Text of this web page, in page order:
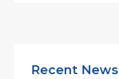
Recent News